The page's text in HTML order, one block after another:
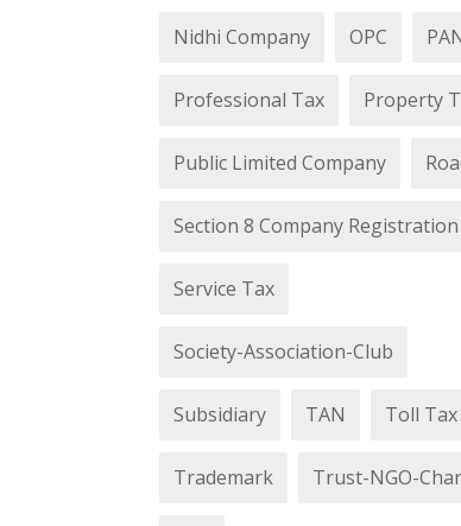
Nidhi Company OPC
Professional Tax Property
Public Limited Company
Section 8 Company Registration
Service Tax
Society-Association-Club
Subsidiary TAN Toll Tax
Trademark Trust-NGO-